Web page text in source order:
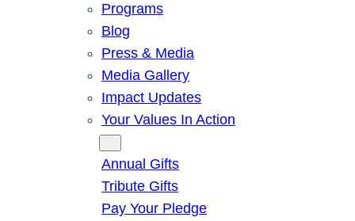
Programs
Blog
Press & Media
Media Gallery
Impact Updates
Your Values In Action
Annual Gifts
Tribute Gifts
Pay Your Pledge